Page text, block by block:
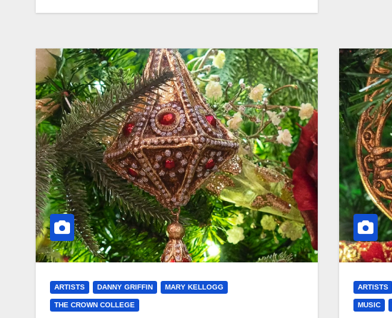
ARTISTS DANNY GRIFFIN MARY KELLOGG
THE CROWN COLLEGE
ARTISTS
MUSIC